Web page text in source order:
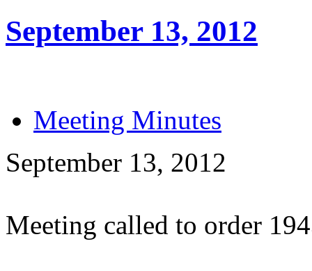
September 13, 2012
Meeting Minutes
September 13, 2012
Meeting called to order